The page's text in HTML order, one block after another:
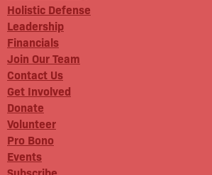
Holistic Defense
Leadership
Financials
Join Our Team
Contact Us
Get Involved
Donate
Volunteer
Pro Bono
Events